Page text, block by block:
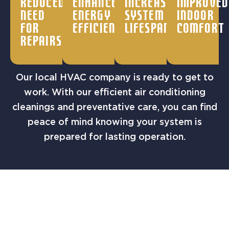
Reduced
need
for
repairs
Enhanced
energy
efficiency
Increased
system
lifespan
Improved
indoor
comfort
Our local HVAC company is ready to get to
work. With our efficient air conditioning
cleanings and preventative care, you can find
peace of mind knowing your system is
prepared for lasting operation.